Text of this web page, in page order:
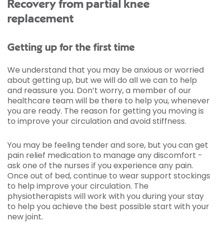
Recovery from partial knee
replacement
Getting up for the first time
We understand that you may be anxious or worried
about getting up, but we will do all we can to help
and reassure you. Don’t worry, a member of our
healthcare team will be there to help you, whenever
you are ready. The reason for getting you moving is
to improve your circulation and avoid stiffness.
You may be feeling tender and sore, but you can get
pain relief medication to manage any discomfort -
ask one of the nurses if you experience any pain.
Once out of bed, continue to wear support stockings
to help improve your circulation. The
physiotherapists will work with you during your stay
to help you achieve the best possible start with your
new joint.